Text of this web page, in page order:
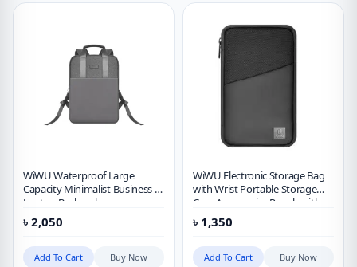
WiWU Waterproof Large
Capacity Minimalist Business &
Laptop Backpack
৳ 2,050
Add To Cart Buy Now
WiWU Electronic Storage Bag
with Wrist Portable Storage
Case Accessories Pouch with
RFID
৳ 1,350
Add To Cart Buy Now